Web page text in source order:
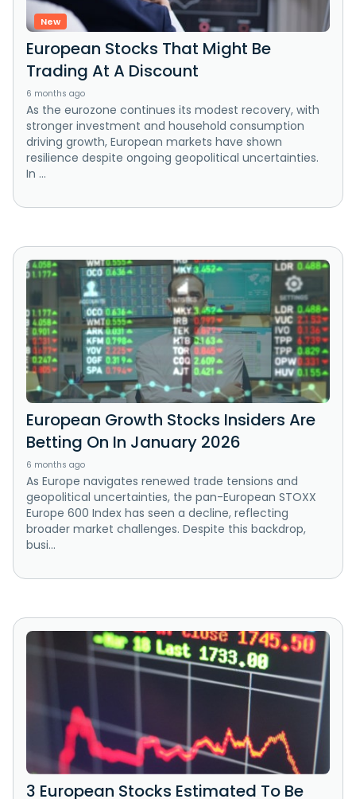
New
European Stocks That Might Be
Trading At A Discount
6 months ago
As the eurozone continues its modest recovery, with
stronger investment and household consumption
driving growth, European markets have shown
resilience despite ongoing geopolitical uncertainties.
In ...
European Growth Stocks Insiders Are
Betting On In January 2026
6 months ago
As Europe navigates renewed trade tensions and
geopolitical uncertainties, the pan-European STOXX
Europe 600 Index has seen a decline, reflecting
broader market challenges. Despite this backdrop,
busi...
3 European Stocks Estimated To Be